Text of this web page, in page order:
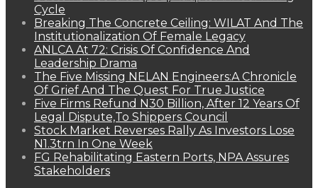
Cycle
Breaking The Concrete Ceiling: WILAT And The
Institutionalization Of Female Legacy
ANLCA At 72: Crisis Of Confidence And
Leadership Drama
The Five Missing NELAN Engineers:A Chronicle
Of Grief And The Quest For True Justice
Five Firms Refund N30 Billion, After 12 Years Of
Legal Dispute,To Shippers Council
Stock Market Reverses Rally As Investors Lose
N1.3trn In One Week
FG Rehabilitating Eastern Ports, NPA Assures
Stakeholders